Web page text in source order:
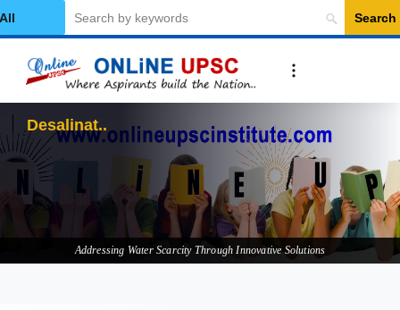
Category
Search
Desalination Effor
Addressing Water Scarcity Through Innovative Solutions